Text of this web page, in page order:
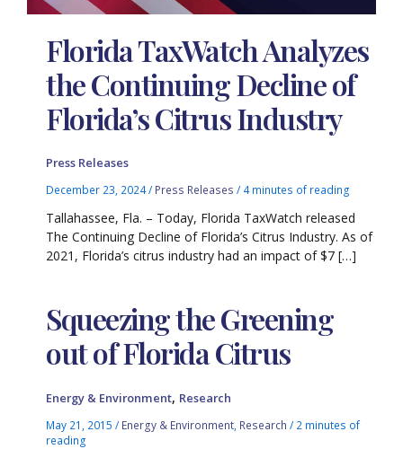
Florida TaxWatch Analyzes
the Continuing Decline of
Florida’s Citrus Industry
Press Releases
December 23, 2024/ Press Releases / 4 minutes of reading
Tallahassee, Fla. – Today, Florida TaxWatch released
The Continuing Decline of Florida’s Citrus Industry. As of
2021, Florida’s citrus industry had an impact of $7 […]
Squeezing the Greening
out of Florida Citrus
Energy & Environment, Research
May 21, 2015/ Energy & Environment Research / 2 minutes of
reading